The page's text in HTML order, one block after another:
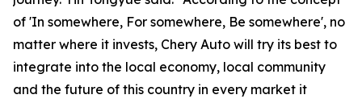
of 'In somewhere, For somewhere, Be somewhere', no
matter where it invests, Chery Auto will try its best to
integrate into the local economy, local community
and the future of this country in every market it